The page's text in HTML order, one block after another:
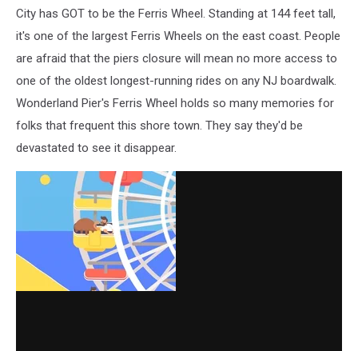
City has GOT to be the Ferris Wheel. Standing at 144 feet tall,
it's one of the largest Ferris Wheels on the east coast. People
are afraid that the piers closure will mean no more access to
one of the oldest longest-running rides on any NJ boardwalk.
Wonderland Pier's Ferris Wheel holds so many memories for
folks that frequent this shore town. They say they'd be
devastated to see it disappear.